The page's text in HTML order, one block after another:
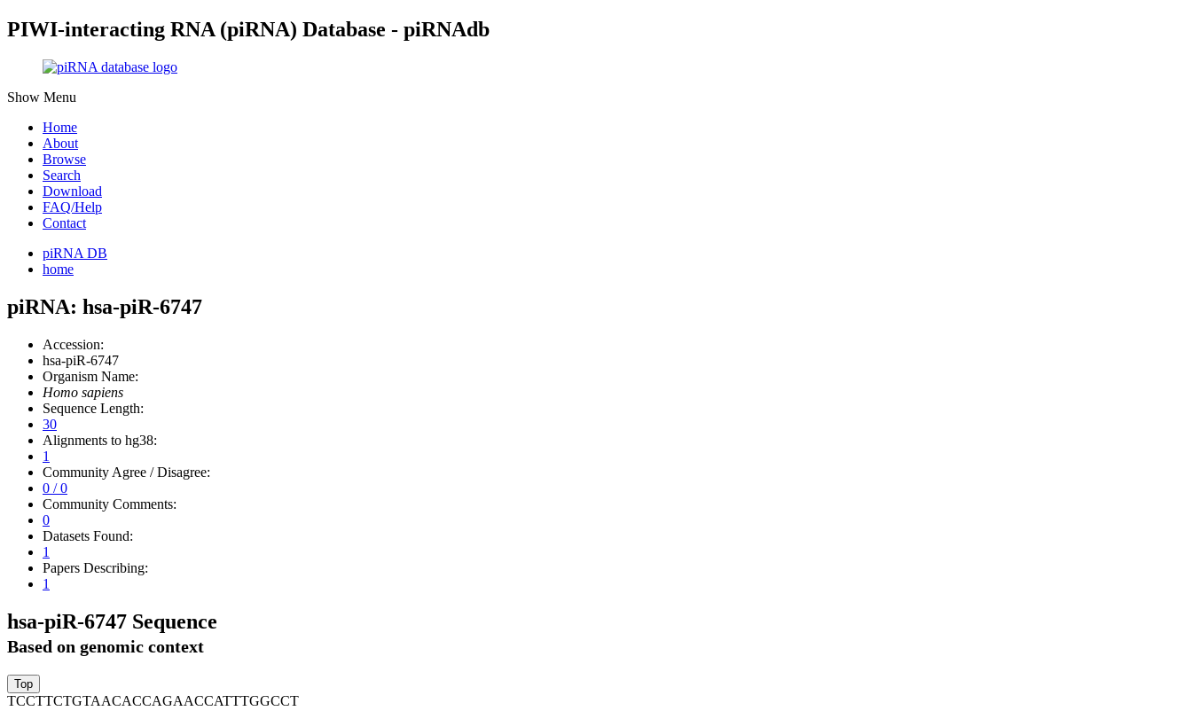
PIWI-interacting RNA (piRNA) Database - piRNAdb
Show Menu
Home
About
Browse
Search
Download
FAQ/Help
Contact
piRNA DB
home
piRNA: hsa-piR-6747
Accession:
hsa-piR-6747
Organism Name:
Homo sapiens
Sequence Length:
30
Alignments to hg38:
1
Community Agree / Disagree:
0 / 0
Community Comments:
0
Datasets Found:
1
Papers Describing:
1
hsa-piR-6747 Sequence
Based on genomic context
TCCTTCTGTAACACCAGAACCATTTGGCCT